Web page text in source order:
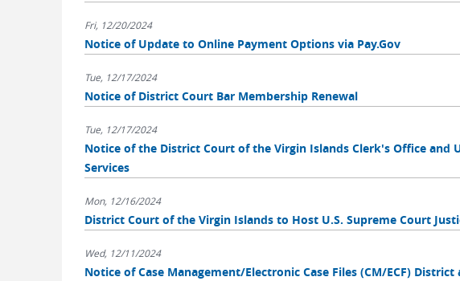
Fri, 12/20/2024
Notice of Update to Online Payment Options via Pay.Gov
Tue, 12/17/2024
Notice of District Court Bar Membership Renewal
Tue, 12/17/2024
Notice of the District Court of the Virgin Islands Clerk's Office and
Services
Mon, 12/16/2024
District Court of the Virgin Islands to Host U.S. Supreme Court
Wed, 12/11/2024
Notice of Case Management/Electronic Case Files (CM/ECF)